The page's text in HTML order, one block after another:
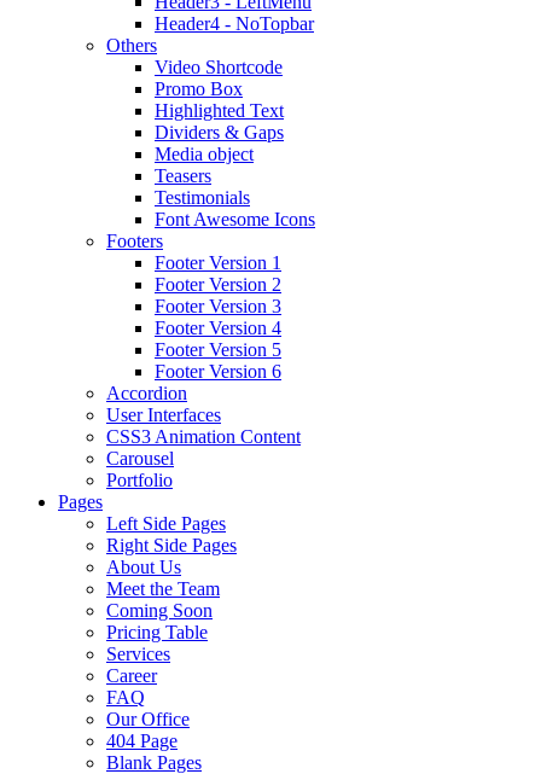
Header4 - NoTopbar
Others
Video Shortcode
Promo Box
Highlighted Text
Dividers & Gaps
Media object
Teasers
Testimonials
Font Awesome Icons
Footers
Footer Version 1
Footer Version 2
Footer Version 3
Footer Version 4
Footer Version 5
Footer Version 6
Accordion
User Interfaces
CSS3 Animation Content
Carousel
Portfolio
Pages
Left Side Pages
Right Side Pages
About Us
Meet the Team
Coming Soon
Pricing Table
Services
Career
FAQ
Our Office
404 Page
Blank Pages